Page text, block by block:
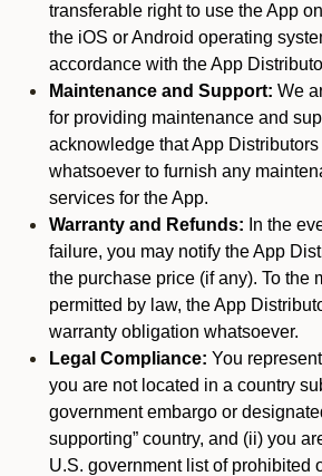
transferable right to use the App
the iOS or Android operating
accordance with the App
Maintenance and Support: We
for providing maintenance and
acknowledge that App
whatsoever to furnish any
services for the App.
Warranty and Refunds: In the
failure, you may notify the App
the purchase price (if any). To the
permitted by law, the App
warranty obligation whatsoever.
Legal Compliance: You
you are not located in a country
government embargo or
supporting” country, and (ii) you
U.S. government list of prohibited